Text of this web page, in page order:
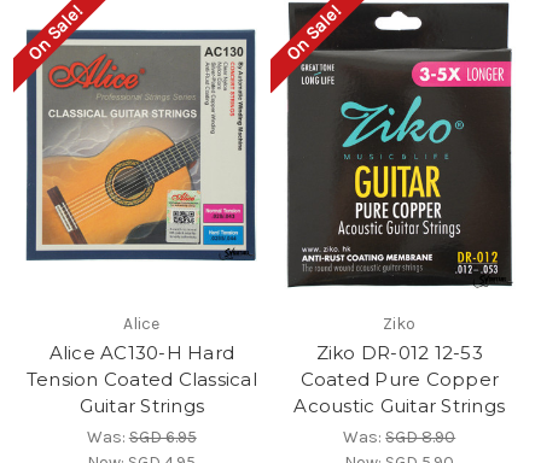
On Sale!
Alice
Alice AC130-H Hard
Tension Coated Classical
Guitar Strings
Was:SGD 6.95
On Sale!
Ziko
Ziko DR-012 12-53
Coated Pure Copper
Acoustic Guitar Strings
Was:SGD 8.90